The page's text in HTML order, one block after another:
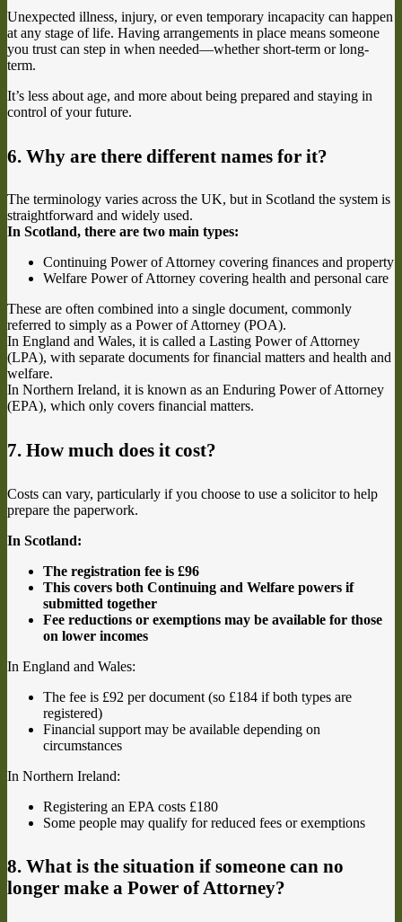
Unexpected illness, injury, or even temporary incapacity can happen
at any stage of life. Having arrangements in place means someone
you trust can step in when needed—whether short-term or long-
term.
It’s less about age, and more about being prepared and staying in
control of your future.
6. Why are there different names for it?
The terminology varies across the UK, but in Scotland the system is
straightforward and widely used.
In Scotland, there are two main types:
Continuing Power of Attorney covering finances and property
Welfare Power of Attorney covering health and personal care
These are often combined into a single document, commonly
referred to simply as a Power of Attorney (POA).
In England and Wales, it is called a Lasting Power of Attorney
(LPA), with separate documents for financial matters and health and
welfare.
In Northern Ireland, it is known as an Enduring Power of Attorney
(EPA), which only covers financial matters.
7. How much does it cost?
Costs can vary, particularly if you choose to use a solicitor to help
prepare the paperwork.
In Scotland:
The registration fee is £96
This covers both Continuing and Welfare powers if
submitted together
Fee reductions or exemptions may be available for those
on lower incomes
In England and Wales:
The fee is £92 per document (so £184 if both types are
registered)
Financial support may be available depending on
circumstances
In Northern Ireland:
Registering an EPA costs £180
Some people may qualify for reduced fees or exemptions
8. What is the situation if someone can no
longer make a Power of Attorney?